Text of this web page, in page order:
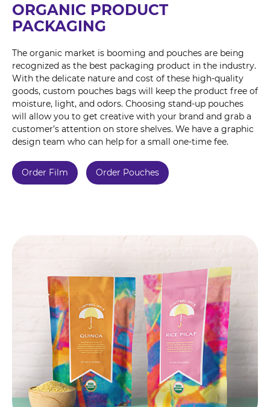
ORGANIC PRODUCT
PACKAGING
The organic market is booming and pouches are being
recognized as the best packaging product in the industry.
With the delicate nature and cost of these high-quality
goods, custom pouches bags will keep the product free of
moisture, light, and odors. Choosing stand-up pouches
will allow you to get creative with your brand and grab a
customer’s attention on store shelves. We have a graphic
design team who can help for a small one-time fee.
Order Film Order Pouches